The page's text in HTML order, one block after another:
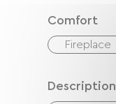
Comfort
Fireplace
Description